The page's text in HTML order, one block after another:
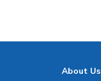
About Us